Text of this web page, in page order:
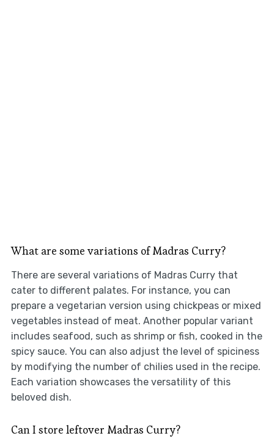
What are some variations of Madras Curry?
There are several variations of Madras Curry that
cater to different palates. For instance, you can
prepare a vegetarian version using chickpeas or mixed
vegetables instead of meat. Another popular variant
includes seafood, such as shrimp or fish, cooked in the
spicy sauce. You can also adjust the level of spiciness
by modifying the number of chilies used in the recipe.
Each variation showcases the versatility of this
beloved dish.
Can I store leftover Madras Curry?